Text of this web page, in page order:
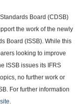
Board (CDSB)
the work of the newly
Board (ISSB). While this
looking to improve
ISSB issues its IFRS
no further work or
For further information
.